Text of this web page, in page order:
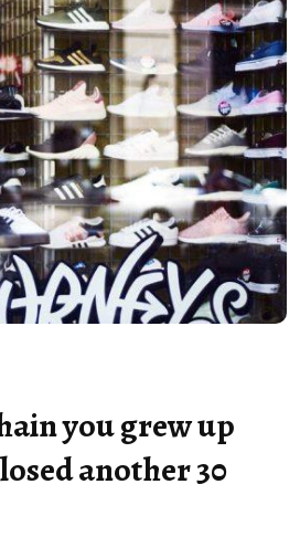
you grew up
another 30